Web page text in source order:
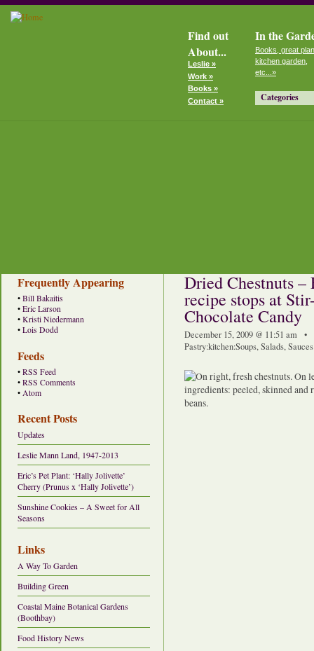
Find out
About...
Leslie »
Work »
Books »
Contact »
In the
Books, great
kitchen garden,
etc...»
Categories
Frequently Appearing
• Bill Bakaitis
• Eric Larson
• Kristi Niedermann
• Lois Dodd
Feeds
• RSS Feed
• RSS Comments
• Atom
Recent Posts
Updates
Leslie Mann Land, 1947-2013
Eric’s Pet Plant: ‘Hally Jolivette’
Cherry (Prunus x ‘Hally Jolivette’)
Sunshine Cookies – A Sweet for All
Seasons
Links
A Way To Garden
Building Green
Coastal Maine Botanical Gardens
(Boothbay)
Food History News
Dried Chestnuts –
recipe stops at
Chocolate Candy
December 15, 2009 @ 11:51 am
Pastry:kitchen:Soups, Salads,